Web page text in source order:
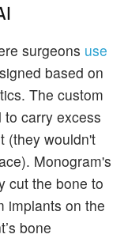
surgeons use
based on
The custom
carry excess
(they wouldn't
Monogram's
cut the bone to
implants on the
bone